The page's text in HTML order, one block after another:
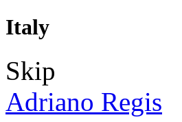
Italy
Skip
Adriano Regis